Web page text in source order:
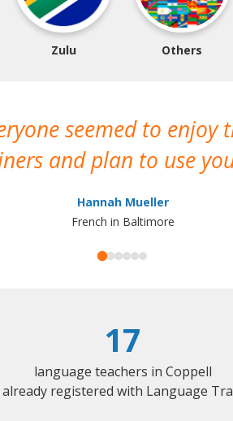
Zulu Others
seemed to
and plan to use
Hannah Mueller
French in Baltimore
17
language teachers in Coppell
registered with Language